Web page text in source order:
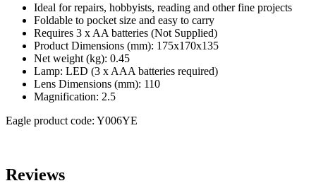
Ideal for repairs, hobbyists, reading and other fine projects
Foldable to pocket size and easy to carry
Requires 3 x AA batteries (Not Supplied)
Product Dimensions (mm): 175x170x135
Net weight (kg): 0.45
Lamp: LED (3 x AAA batteries required)
Lens Dimensions (mm): 110
Magnification: 2.5
Eagle product code: Y006YE
Reviews